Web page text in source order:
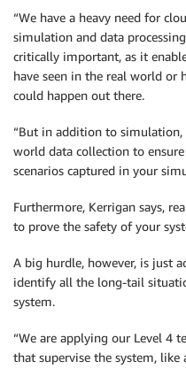
“We have a heavy need for
simulation and data
critically important, as it
have seen in the real world or
could happen out there.
“But in addition to simulation,
world data collection to
scenarios captured in your
Furthermore, Kerrigan says,
to prove the safety of your
A big hurdle, however, is just
identify all the long-tail
system.
“We are applying our Level 4
that supervise the system,